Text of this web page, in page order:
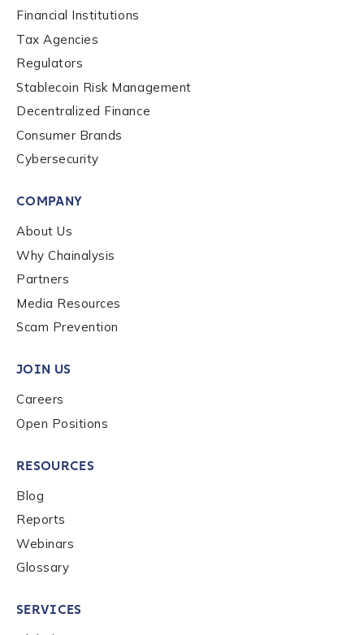
Contact us
Last name
Work Email Address
Phone Number
Financial Institutions
Tax Agencies
Regulators
Stablecoin Risk Management
Decentralized Finance
Consumer Brands
Cybersecurity
COMPANY
About Us
Why Chainalysis
Partners
Media Resources
Scam Prevention
JOIN US
Careers
Open Positions
RESOURCES
Blog
Reports
Webinars
Glossary
SERVICES